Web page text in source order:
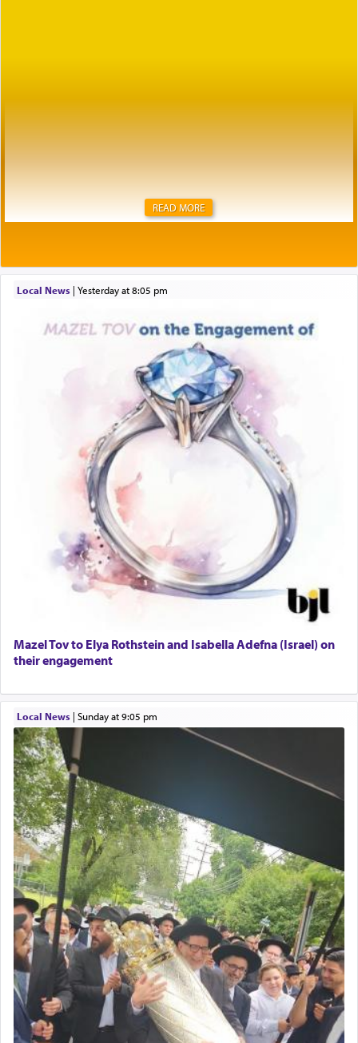
READ MORE
Local News| yesterday at 8:05 pm
Mazel Tov to Elya Rothstein and Isabella Adefna (Israel) on
their engagement
Local News| Sunday at 9:05 pm